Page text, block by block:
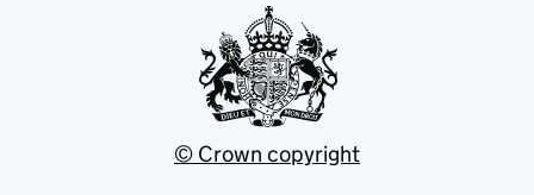
© Crown copyright